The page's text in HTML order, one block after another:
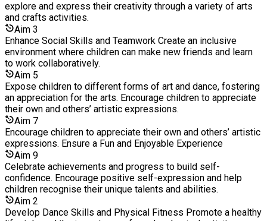
activities. **6. Does my child need previous experience?**
No experience is needed! Our camp is designed for all skill
levels, from beginners to those with experience in performing
arts. **7. What should my child wear?** Comfortable, **loose-
fitting clothes** (e.g., leggings, t-shirt) and trainers or dance
shoes. Please avoid jeans or restrictive clothing. **8. Does
my child need to bring anything?** - **For HAF participants:**
**Food is provided**, so there is no need to bring a packed
lunch. - **For all other participants:** Please pack a **nut-free
lunch and snacks**. - If your child is a **fussy eater**, we
recommend bringing their own lunch. - A **water bottle**
(refill stations available). - Any necessary medication (please
inform us in advance). **9. Are there funded places available?
** Yes! Funded places are available for children on **benefit-
related free school meals**. Applications open on **18th
March** via **[www.eequ.com](https://www.eequ.com)**.
**10. How can I book a paid space?** Booking a paid space
for our **Easter Acro, Dance & Drama Camp** is quick and
easy! ✅ **Visit:** [www.allaboutdanceuk.com]
explore and express their creativity through a variety of arts
and crafts activities.
Aim 3
Enhance Social Skills and Teamwork Create an inclusive
environment where children can make new friends and learn
to work collaboratively.
Aim 5
Expose children to different forms of art and dance, fostering
an appreciation for the arts. Encourage children to appreciate
their own and others’ artistic expressions.
Aim 7
Encourage children to appreciate their own and others’ artistic
expressions. Ensure a Fun and Enjoyable Experience
Aim 9
Celebrate achievements and progress to build self-
confidence. Encourage positive self-expression and help
children recognise their unique talents and abilities.
Aim 2
Develop Dance Skills and Physical Fitness Promote a healthy